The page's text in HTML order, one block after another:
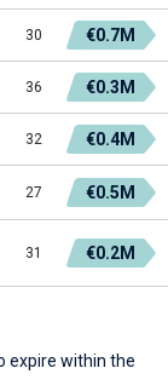
30 €0.7M
36 €0.3M
32 €0.4M
27 €0.5M
31 €0.2M
expire within the